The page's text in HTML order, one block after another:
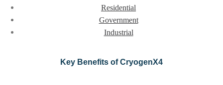
Residential
Government
Industrial
Key Benefits of CryogenX4